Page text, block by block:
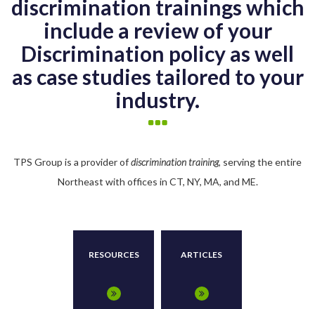
discrimination trainings which
include a review of your
Discrimination policy as well
as case studies tailored to your
industry.
TPS Group is a provider ofdiscrimination training, serving the entire
Northeast with offices in CT, NY, MA, and ME.
RESOURCES ARTICLES